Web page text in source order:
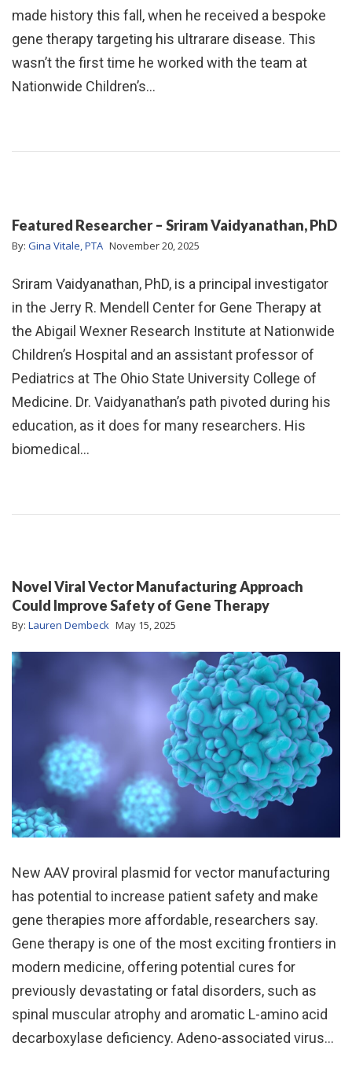
made history this fall, when he received a bespoke
gene therapy targeting his ultrarare disease. This
wasn’t the first time he worked with the team at
Nationwide Children’s…
Featured Researcher – Sriram Vaidyanathan, PhD
By: Gina Vitale, PTA November 20, 2025
Sriram Vaidyanathan, PhD, is a principal investigator
in the Jerry R. Mendell Center for Gene Therapy at
the Abigail Wexner Research Institute at Nationwide
Children’s Hospital and an assistant professor of
Pediatrics at The Ohio State University College of
Medicine. Dr. Vaidyanathan’s path pivoted during his
education, as it does for many researchers. His
biomedical…
Novel Viral Vector Manufacturing Approach
Could Improve Safety of Gene Therapy
By: Lauren Dembeck May 15, 2025
New AAV proviral plasmid for vector manufacturing
has potential to increase patient safety and make
gene therapies more affordable, researchers say.
Gene therapy is one of the most exciting frontiers in
modern medicine, offering potential cures for
previously devastating or fatal disorders, such as
spinal muscular atrophy and aromatic L-amino acid
decarboxylase deficiency. Adeno-associated virus…